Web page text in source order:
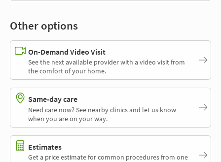
Other options
On-Demand Video Visit
See the next available provider with a video visit from
the comfort of your home.
Same-day care
Need care now? See nearby clinics and let us know
when you are on your way.
Estimates
Get a price estimate for common procedures from one